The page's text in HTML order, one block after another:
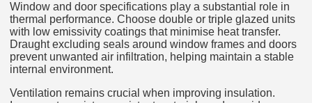
Window and door specifications play a substantial role in
thermal performance. Choose double or triple glazed units
with low emissivity coatings that minimise heat transfer.
Draught excluding seals around window frames and doors
prevent unwanted air infiltration, helping maintain a stable
internal environment.
Ventilation remains crucial when improving insulation.